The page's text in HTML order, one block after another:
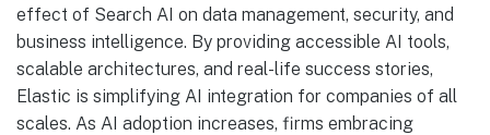
effect of Search AI on data management, security, and
business intelligence. By providing accessible AI tools,
scalable architectures, and real-life success stories,
Elastic is simplifying AI integration for companies of all
scales. As AI adoption increases, firms embracing